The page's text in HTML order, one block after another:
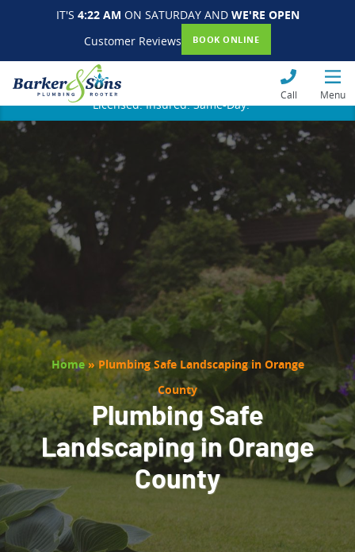
IT'S 4:22 AM ON SATURDAY AND WE'RE OPEN
Customer Reviews
BOOK ONLINE
Call Menu
Licensed. Insured. Same-Day.
Home»Plumbing Safe Landscaping in Orange
County
Plumbing Safe
Landscaping in Orange
County